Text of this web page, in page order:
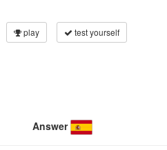
play test yourself
Answer